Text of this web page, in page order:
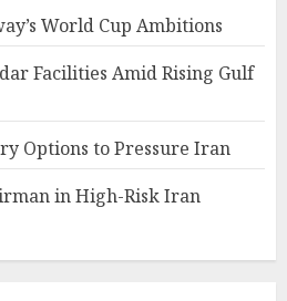
World Cup Ambitions
Facilities Amid Rising Gulf
Options to Pressure Iran
in High-Risk Iran